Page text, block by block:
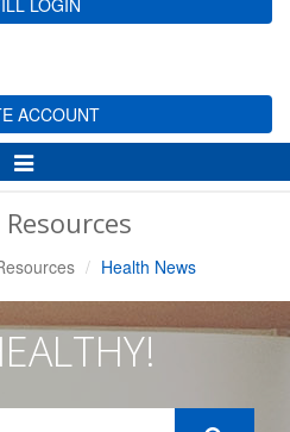
ACCOUNT
Toggle
Navigation
Health News